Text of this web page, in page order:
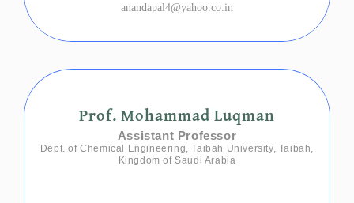
anandapal4@yahoo.co.in
Prof. Mohammad Luqman
Assistant Professor
Dept. of Chemical Engineering, Taibah University, Taibah,
Kingdom of Saudi Arabia